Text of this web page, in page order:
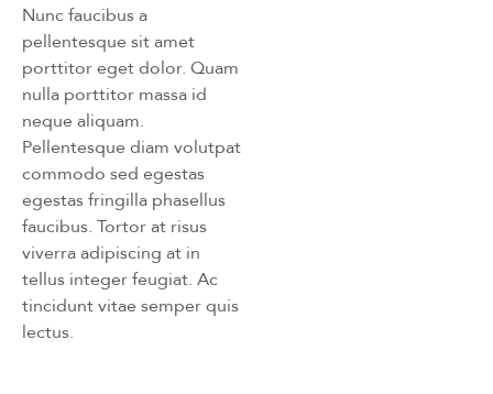
Nunc faucibus a
pellentesque sit amet
porttitor eget dolor. Quam
nulla porttitor massa id
neque aliquam.
Pellentesque diam volutpat
commodo sed egestas
egestas fringilla phasellus
faucibus. Tortor at risus
viverra adipiscing at in
tellus integer feugiat. Ac
tincidunt vitae semper quis
lectus.